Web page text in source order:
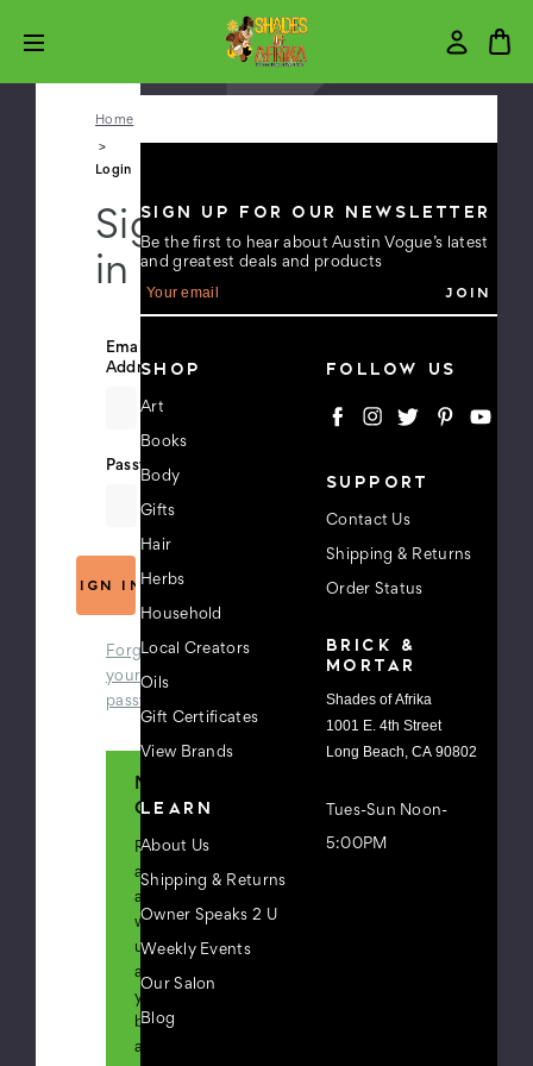
Home
Login
Sign
in
Email
Address:
Password:
Forgot
your
password?
New
Customer?
Register
an
account
with
us
and
you'll
be
able
SIGN UP FOR OUR NEWSLETTER
Be the first to hear about Austin Vogue’s latest
and greatest deals and products
m
l
d
r
s
s
SHOP
Art
Books
Body
Gifts
Hair
Herbs
Household
Local Creators
Oils
Gift Certificates
View Brands
LEARN
About Us
Shipping & Returns
Owner Speaks 2 U
Weekly Events
Our Salon
Blog
FOLLOW US
SUPPORT
Contact Us
Shipping & Returns
Order Status
BRICK &
MORTAR
Shades of Afrika
1001 E. 4th Street
Long Beach, CA 90802
Tues-Sun Noon-
5:00PM